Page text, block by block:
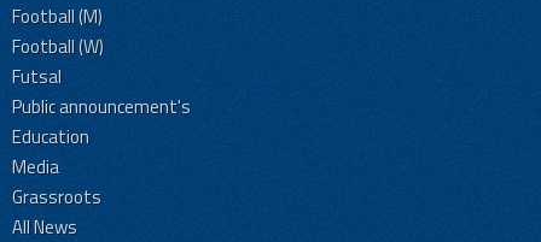
Football (M)
Football (W)
Futsal
Public announcement's
Education
Media
Grassroots
All News